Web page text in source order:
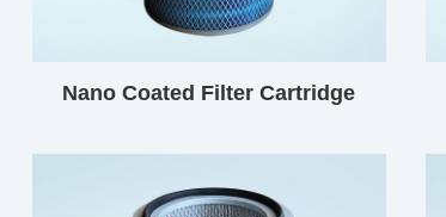
Nano Coated Filter Cartridge